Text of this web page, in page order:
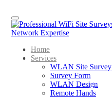
Menu
Home
Services
WLAN Site Survey
Survey Form
WLAN Design
Remote Hands